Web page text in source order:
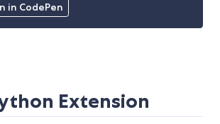
in CodePen
Extension